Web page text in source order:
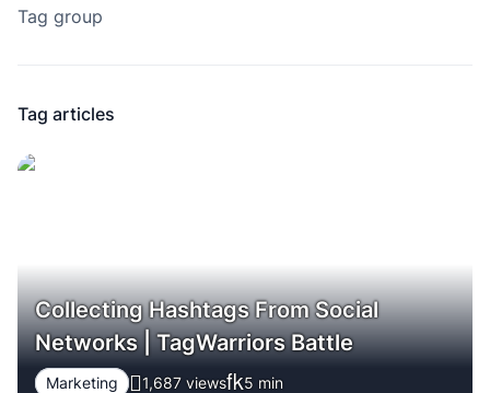
Tag group
Tag articles
Collecting Hashtags From Social
Networks | TagWarriors Battle
Marketing 1,687 views 5 min